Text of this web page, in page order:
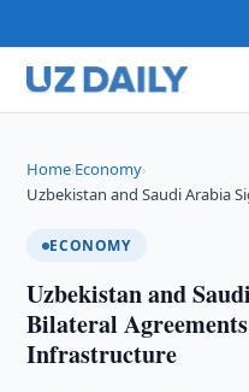
Home›Economy›
Uzbekistan and Saudi Arabia
ECONOMY
Uzbekistan and
Bilateral
Infrastructure